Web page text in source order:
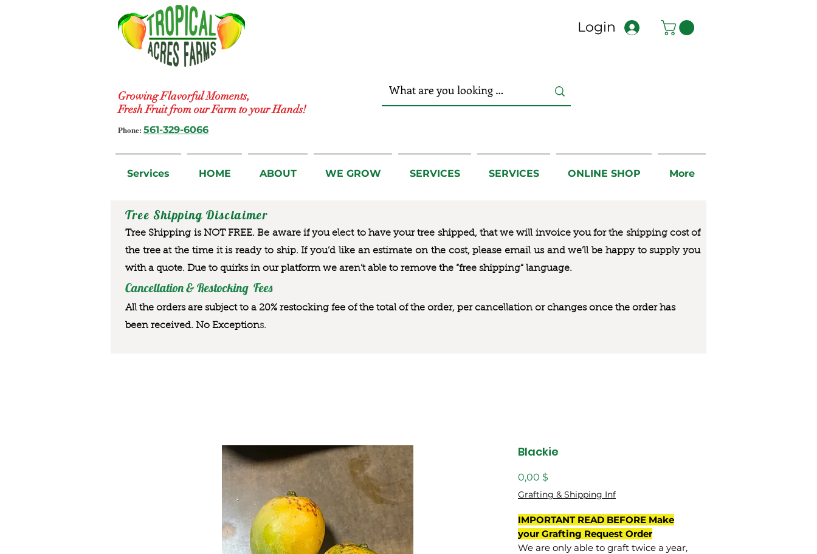
Growing Flavorful Moments,
Fresh Fruit from our Farm to your Hands!
Login
Phone: 561-329-6066
Services HOME ABOUT WE GROW SERVICES SERVICES ONLINE SHOP More
Tree Shipping Disclaimer
Tree Shipping is NOT FREE. Be aware if you elect to have your tree shipped, that we will invoice you for the shipping cost of
the tree at the time it is ready to ship. If you’d like an estimate on the cost, please email us and we’ll be happy to supply you
with a quote. Due to quirks in our platform we aren’t able to remove the “free shipping“ language.
Cancellation & Restocking Fees
All the orders are subject to a 20% restocking fee of the total of the order, per cancellation or changes once the order has
been received. No Exceptions.
Blackie
0,00 $
Grafting & Shipping Inf
IMPORTANT READ BEFORE Make
your Grafting Request Order
We are only able to graft twice a year,